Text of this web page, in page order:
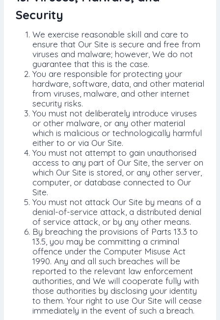
Security
We exercise reasonable skill and care to
ensure that Our Site is secure and free from
viruses and malware; however, We do not
guarantee that this is the case.
You are responsible for protecting your
hardware, software, data, and other material
from viruses, malware, and other internet
security risks.
You must not deliberately introduce viruses
or other malware, or any other material
which is malicious or technologically harmful
either to or via Our Site.
You must not attempt to gain unauthorised
access to any part of Our Site, the server on
which Our Site is stored, or any other server,
computer, or database connected to Our
Site.
You must not attack Our Site by means of a
denial-of-service attack, a distributed denial
of service attack, or by any other means.
By breaching the provisions of Parts 13.3 to
13.5, you may be committing a criminal
offence under the Computer Misuse Act
1990. Any and all such breaches will be
reported to the relevant law enforcement
authorities, and We will cooperate fully with
those authorities by disclosing your identity
to them. Your right to use Our Site will cease
immediately in the event of such a breach.